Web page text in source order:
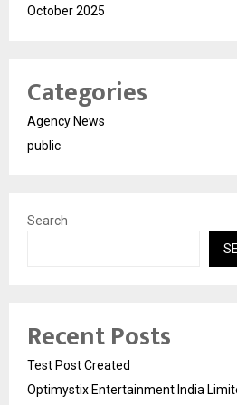
October 2025
Categories
Agency News
public
Search
Recent Posts
Test Post Created
Optimystix Entertainment India